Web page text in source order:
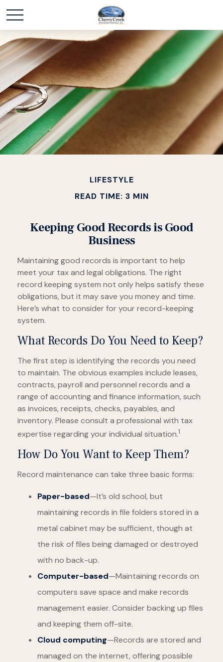
LIFESTYLE
READ TIME: 3 MIN
Keeping Good Records is Good
Business
Maintaining good records is important to help
meet your tax and legal obligations. The right
record keeping system not only helps satisfy these
obligations, but it may save you money and time.
Here’s what to consider for your record-keeping
system.
What Records Do You Need to Keep?
The first step is identifying the records you need
to maintain. The obvious examples include leases,
contracts, payroll and personnel records and a
range of accounting and finance information, such
as invoices, receipts, checks, payables, and
inventory. Please consult a professional with tax
expertise regarding your individual situation.1
How Do You Want to Keep Them?
Record maintenance can take three basic forms:
Paper-based—It’s old school, but
maintaining records in file folders stored in a
metal cabinet may be sufficient, though at
the risk of files being damaged or destroyed
with no back-up.
Computer-based—Maintaining records on
computers save space and make records
management easier. Consider backing up files
and keeping them off-site.
Cloud computing—Records are stored and
managed on the internet, offering possible